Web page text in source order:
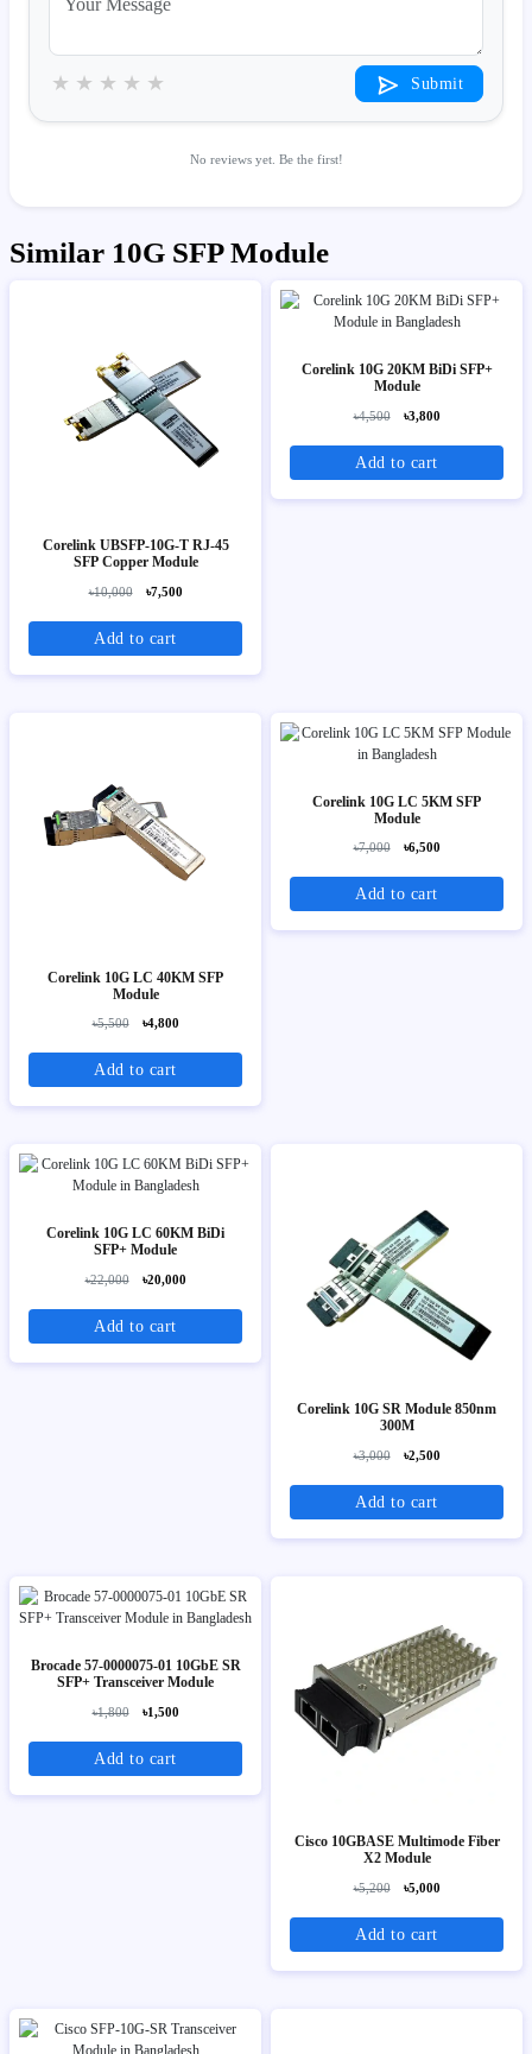
★
★
★
★
★ Submit
No reviews yet. Be the first!
Similar 10G SFP Module
Corelink UBSFP-10G-T RJ-45
SFP Copper Module
৳10,000 ৳7,500
Add to cart
Corelink 10G 20KM BiDi SFP+
Module
৳4,500 ৳3,800
Add to cart
Corelink 10G LC 40KM SFP
Module
৳5,500 ৳4,800
Add to cart
Corelink 10G LC 5KM SFP
Module
৳7,000 ৳6,500
Add to cart
Corelink 10G LC 60KM BiDi
SFP+ Module
৳22,000 ৳20,000
Add to cart
Corelink 10G SR Module 850nm
300M
৳3,000 ৳2,500
Add to cart
Brocade 57-0000075-01 10GbE SR
SFP+ Transceiver Module
৳1,800 ৳1,500
Add to cart
Cisco 10GBASE Multimode Fiber
X2 Module
৳5,200 ৳5,000
Add to cart